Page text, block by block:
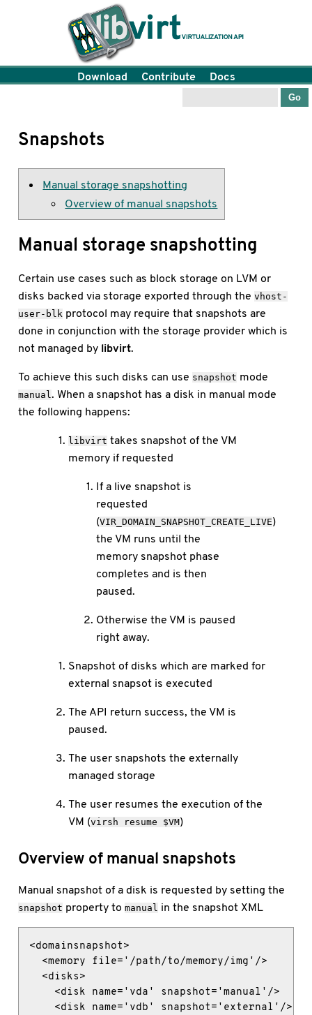
Snapshots
Manual storage snapshotting
Overview of manual snapshots
Manual storage snapshotting
Certain use cases such as block storage on LVM or
disks backed via storage exported through thevhost-
user-blk protocol may require that snapshots are
done in conjunction with the storage provider which is
not managed by libvirt.
To achieve this such disks can use snapshot mode
manual. When a snapshot has a disk in manual mode
the following happens:
libvirt takes snapshot of the VM
memory if requested
If a live snapshot is
requested
(VIR_DOMAIN_SNAPSHOT_CREATE_LIVE)
the VM runs until the
memory snapshot phase
completes and is then
paused.
Otherwise the VM is paused
right away.
Snapshot of disks which are marked for
external snapsot is executed
The API return success, the VM is
paused.
The user snapshots the externally
managed storage
The user resumes the execution of the
VM (virsh resume $VM)
Overview of manual snapshots
Manual snapshot of a disk is requested by setting the
snapshot property tomanual in the snapshot XML
<domainsnapshot>
  <memory file='/path/to/memory/img'/>
  <disks>
    <disk name='vda' snapshot='manual'/>
    <disk name='vdb' snapshot='external'/>
Download Contribute Docs